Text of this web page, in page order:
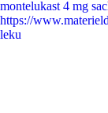
montelukast 4 mg
https://
leku